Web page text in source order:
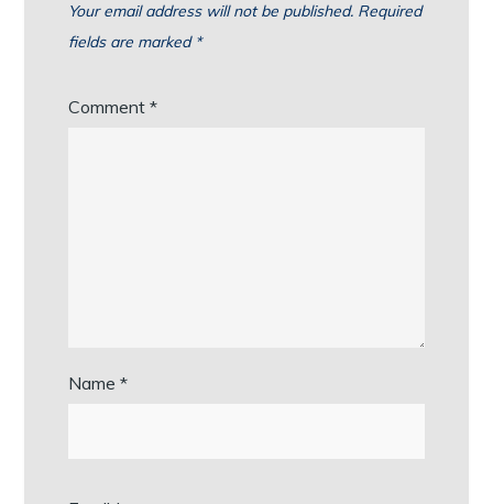
Your email address will not be published. Required
fields are marked *
Comment*
Name*